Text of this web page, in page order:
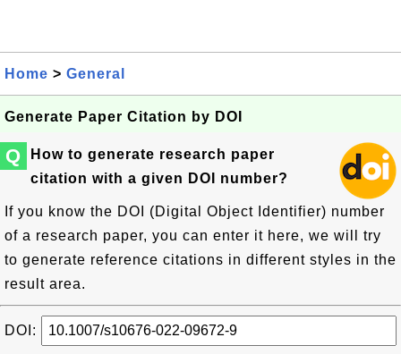
Home > General
Generate Paper Citation by DOI
Q
How to generate research paper
citation with a given DOI number?
If you know the DOI (Digital Object Identifier) number
of a research paper, you can enter it here, we will try
to generate reference citations in different styles in the
result area.
DOI: